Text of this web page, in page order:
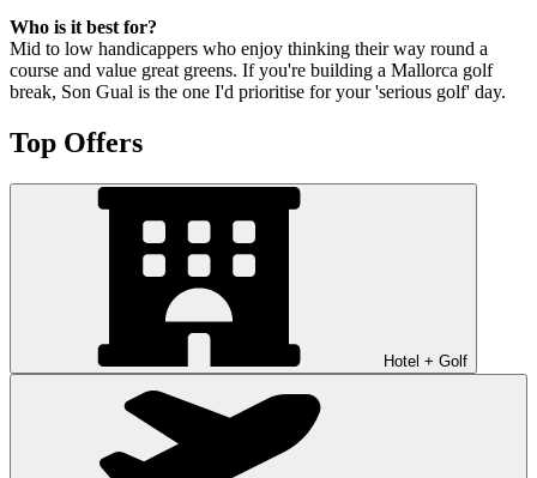
Who is it best for?
Mid to low handicappers who enjoy thinking their way round a
course and value great greens. If you're building a Mallorca golf
break, Son Gual is the one I'd prioritise for your 'serious golf' day.
Top Offers
Hotel + Golf